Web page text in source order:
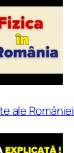
ale României